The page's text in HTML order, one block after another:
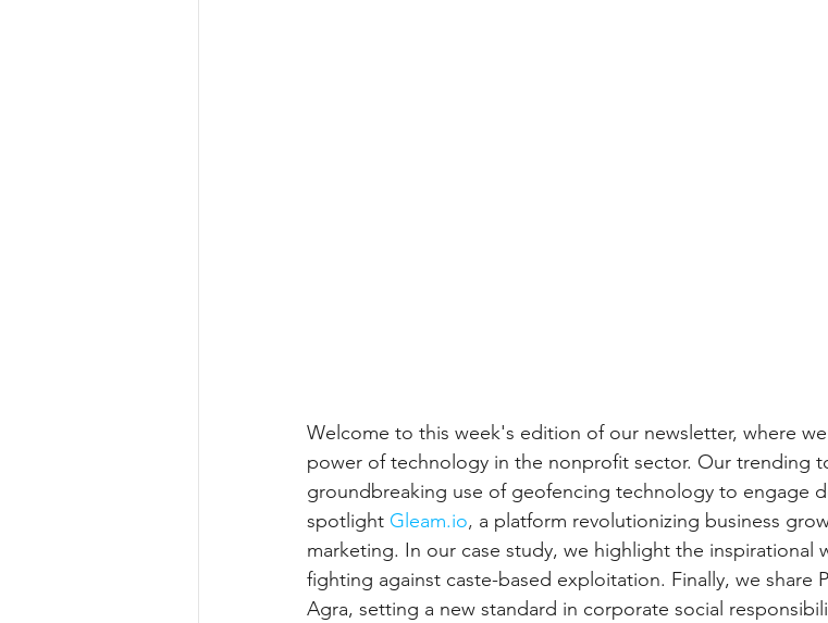
Welcome to this week's edition of our newsletter, where
power of technology in the nonprofit sector. Our trending
groundbreaking use of geofencing technology to engage
spotlight Gleam.io, a platform revolutionizing business
marketing. In our case study, we highlight the inspirational
fighting against caste-based exploitation. Finally, we share
Agra, setting a new standard in corporate social